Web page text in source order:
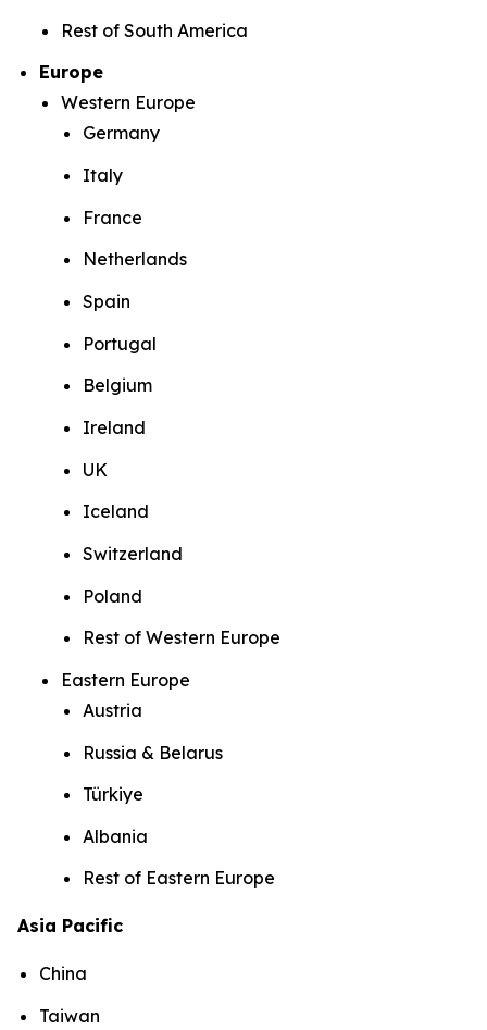
Rest of South America
Europe
Western Europe
Germany
Italy
France
Netherlands
Spain
Portugal
Belgium
Ireland
UK
Iceland
Switzerland
Poland
Rest of Western Europe
Eastern Europe
Austria
Russia & Belarus
Türkiye
Albania
Rest of Eastern Europe
Asia Pacific
China
Taiwan